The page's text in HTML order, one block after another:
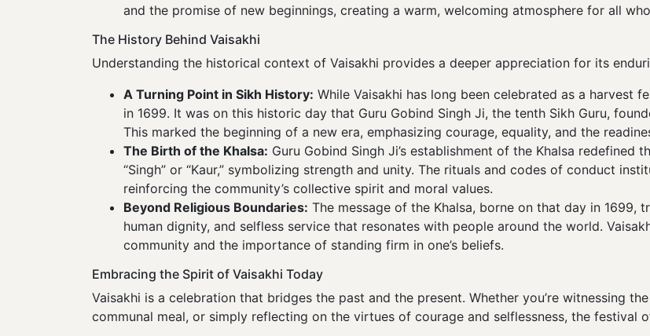
and the promise of new beginnings, creating a warm, welcoming atmosphere for all
The History Behind Vaisakhi
Understanding the historical context of Vaisakhi provides a deeper appreciation for its
A Turning Point in Sikh History: While Vaisakhi has long been celebrated as a harvest
in 1699. It was on this historic day that Guru Gobind Singh Ji, the tenth Sikh Guru,
This marked the beginning of a new era, emphasizing courage, equality, and the
The Birth of the Khalsa: Guru Gobind Singh Ji’s establishment of the Khalsa redefined
“Singh” or “Kaur,” symbolizing strength and unity. The rituals and codes of conduct
reinforcing the community’s collective spirit and moral values.
Beyond Religious Boundaries: The message of the Khalsa, borne on that day in 1699,
human dignity, and selfless service that resonates with people around the world.
community and the importance of standing firm in one’s beliefs.
Embracing the Spirit of Vaisakhi Today
Vaisakhi is a celebration that bridges the past and the present. Whether you’re witnessing
communal meal, or simply reflecting on the virtues of courage and selflessness, the festival